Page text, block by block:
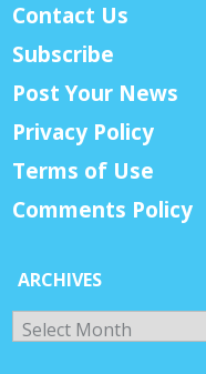
Contact Us
Subscribe
Post Your News
Privacy Policy
Terms of Use
Comments Policy
ARCHIVES
Archives